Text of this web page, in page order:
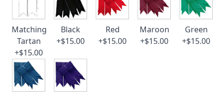
Matching
Tartan
+$15.00
Black
+$15.00
Red
+$15.00
Maroon
+$15.00
Green
+$15.00